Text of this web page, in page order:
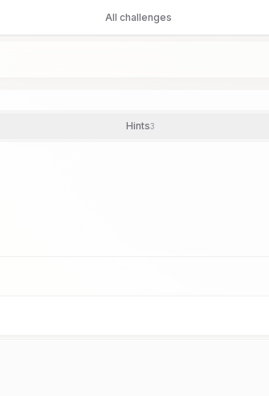
All challenges
Hints3